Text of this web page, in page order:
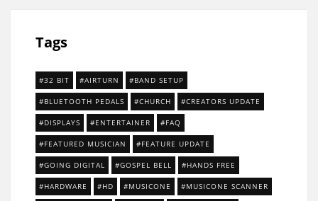
Tags
32 BIT AIRTURN BAND SETUP
BLUETOOTH PEDALS CHURCH CREATORS UPDATE
DISPLAYS ENTERTAINER FAQ
FEATURED MUSICIAN FEATURE UPDATE
GOING DIGITAL GOSPEL BELL HANDS FREE
HARDWARE HD MUSICONE MUSICONE SCANNER